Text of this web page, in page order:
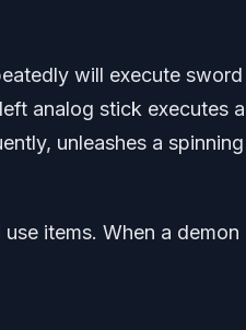
will execute sword
analog stick executes a
unleashes a spinning
items. When a demon